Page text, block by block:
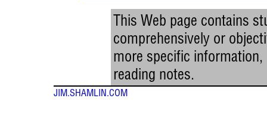
This Web page contains
comprehensively or
more specific
reading notes.
JIM.SHAMLIN.COM